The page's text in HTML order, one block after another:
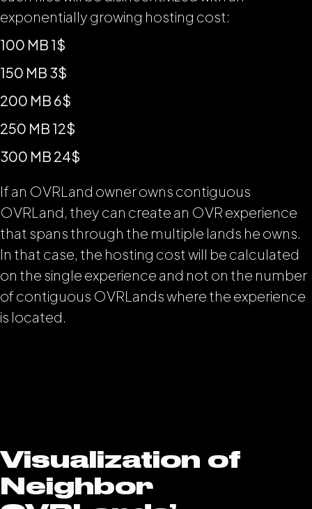
exponentially growing hosting cost:
100 MB 1$
150 MB 3$
200 MB 6$
250 MB 12$
300 MB 24$
If an OVRLand owner owns contiguous
OVRLand, they can create an OVR experience
that spans through the multiple lands he owns.
In that case, the hosting cost will be calculated
on the single experience and not on the number
of contiguous OVRLands where the experience
is located.
Visualization of
Neighbor